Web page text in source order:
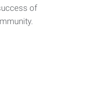
of